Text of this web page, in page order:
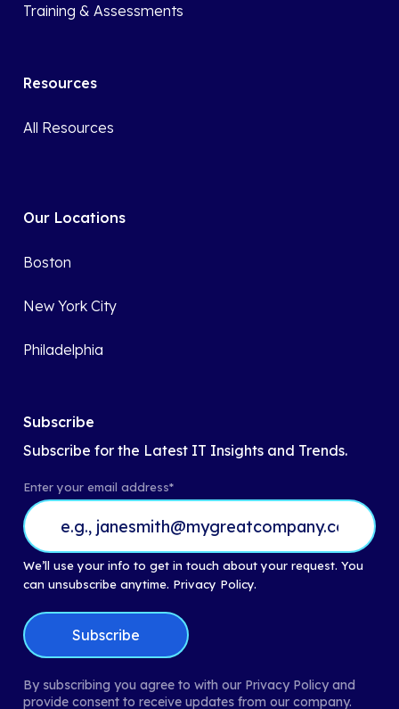
Training & Assessments
Resources
All Resources
Our Locations
Boston
New York City
Philadelphia
Subscribe
Subscribe for the Latest IT Insights and Trends.
Enter your email address*
We’ll use your info to get in touch about your request. You
can unsubscribe anytime. Privacy Policy.
By subscribing you agree to with our Privacy Policy and
provide consent to receive updates from our company.